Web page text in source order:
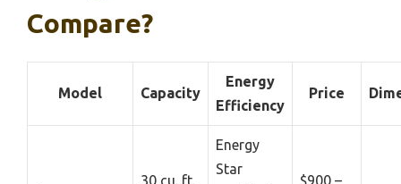
Compare?
Model Capacity
Energy
Efficiency
Price
Energy
Star